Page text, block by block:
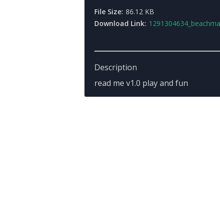
File Size: 86.12 KB
Download Link:
Description
read me v1.0 play and fun